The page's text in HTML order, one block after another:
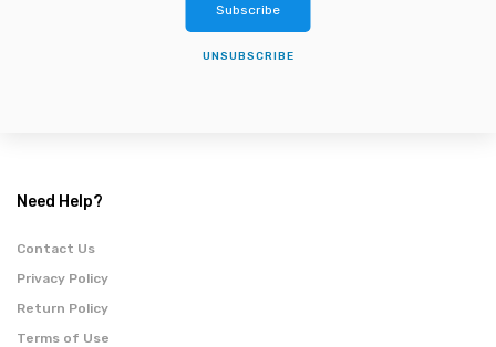
Subscribe
UNSUBSCRIBE
Need Help?
Contact Us
Privacy Policy
Return Policy
Terms of Use